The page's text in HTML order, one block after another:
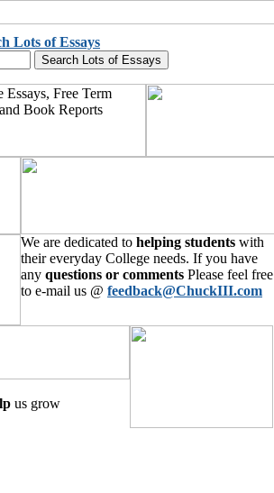
Lots of Essays
We are dedicated to helping students with
their everyday College needs. If you have
any questions or comments Please feel free
to e-mail us @ feedback@ChuckIII.com
us grow